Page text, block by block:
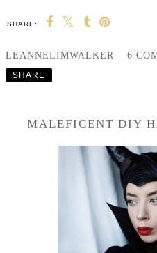
SHARE:
LEANNELIMWALKER 6
SHARE
MALEFICENT DIY